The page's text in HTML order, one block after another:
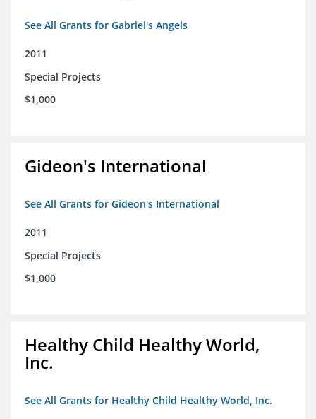
See All Grants for Gabriel's Angels
2011
Special Projects
$1,000
Gideon's International
See All Grants for Gideon's International
2011
Special Projects
$1,000
Healthy Child Healthy World,
Inc.
See All Grants for Healthy Child Healthy World, Inc.